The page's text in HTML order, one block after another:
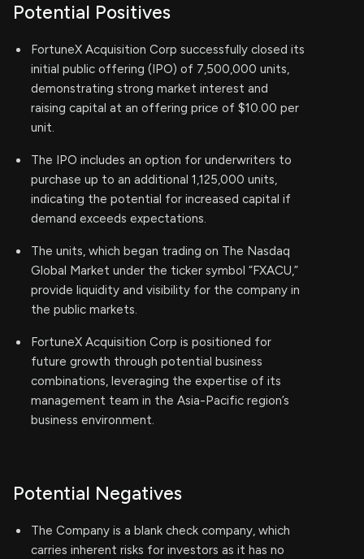
Potential Positives
FortuneX Acquisition Corp successfully closed its
initial public offering (IPO) of 7,500,000 units,
demonstrating strong market interest and
raising capital at an offering price of $10.00 per
unit.
The IPO includes an option for underwriters to
purchase up to an additional 1,125,000 units,
indicating the potential for increased capital if
demand exceeds expectations.
The units, which began trading on The Nasdaq
Global Market under the ticker symbol “FXACU,”
provide liquidity and visibility for the company in
the public markets.
FortuneX Acquisition Corp is positioned for
future growth through potential business
combinations, leveraging the expertise of its
management team in the Asia-Pacific region’s
business environment.
Potential Negatives
The Company is a blank check company, which
carries inherent risks for investors as it has no